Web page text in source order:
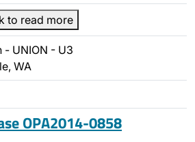
to read more
- UNION - U3
WA
OPA2014-0858